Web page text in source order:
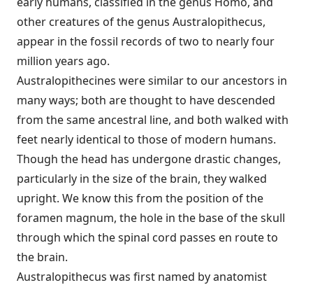
other creatures of the genus Australopithecus,
appear in the fossil records of two to nearly four
million years ago.
Australopithecines were similar to our ancestors in
many ways; both are thought to have descended
from the same ancestral line, and both walked with
feet nearly identical to those of modern humans.
Though the head has undergone drastic changes,
particularly in the size of the brain, they walked
upright. We know this from the position of the
foramen magnum, the hole in the base of the skull
through which the spinal cord passes en route to
the brain.
Australopithecus was first named by anatomist